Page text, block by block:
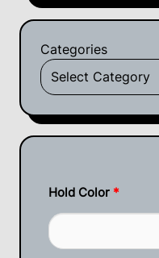
Categories
Hold Color *